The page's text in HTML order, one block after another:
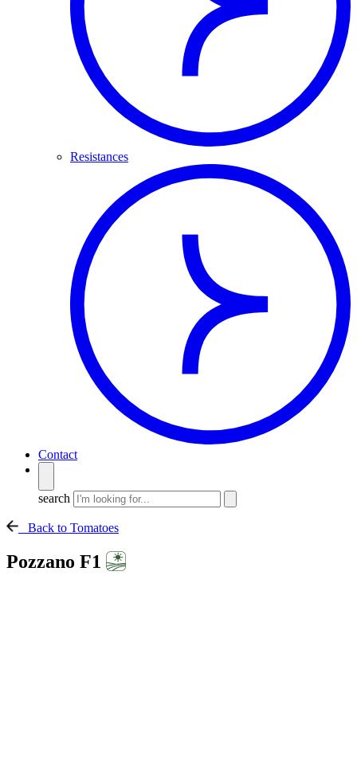
Resistances
Contact
search
Back to Tomatoes
Pozzano F1